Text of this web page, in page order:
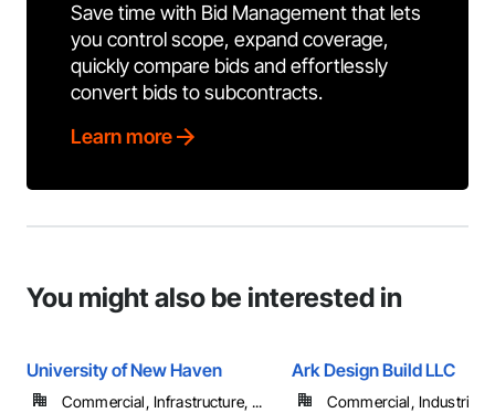
Save time with Bid Management that lets
you control scope, expand coverage,
quickly compare bids and effortlessly
convert bids to subcontracts.
Learn more
You might also be interested in
University of New Haven
Commercial, Infrastructure, ...
Ark Design Build LLC
Commercial, Industrial